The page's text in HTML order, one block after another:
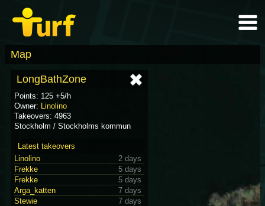
Map
LongBathZone
Points: 125 +5/h
Owner: Linolino
Takeovers: 4963
Stockholm / Stockholms kommun
Latest takeovers
Linolino
2 days
Frekke
5 days
Frekke
5 days
Arga_katten
7 days
Stewie
7 days